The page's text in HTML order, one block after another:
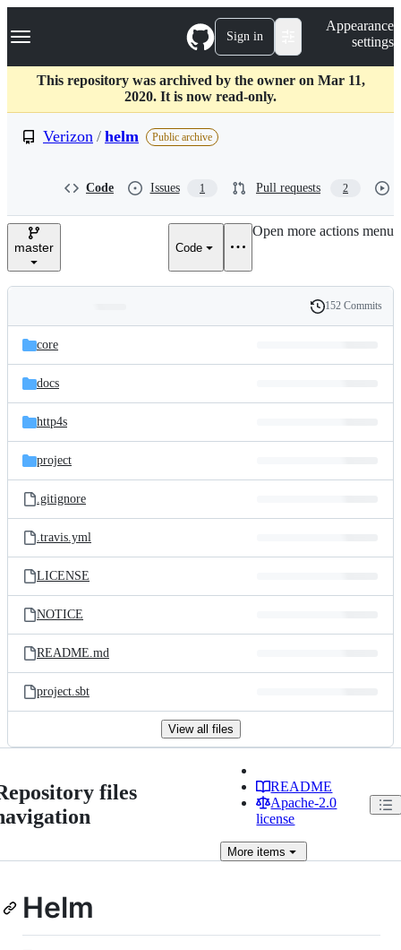
k
p
c
Navigation Menu Sign in
Appearance
settings
This repository was archived by the owner on Mar 11,
2020. It is now read-only.
Verizon / helm Public archive
Code Issues 1 Pull requests 2
master Code
Open more actions menu
and
files
Latest
commit
History
152 Commits
core
docs
http4s
project
.gitignore
.travis.yml
LICENSE
NOTICE
README.md
project.sbt
View all files
files
README
Apache-2.0
license
More items
Helm